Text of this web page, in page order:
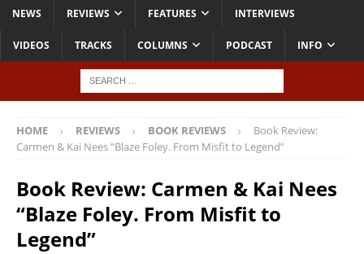
NEWS REVIEWS FEATURES INTERVIEWS
VIDEOS TRACKS COLUMNS PODCAST INFO
HOME REVIEWS BOOK REVIEWS
Book Review:
Carmen & Kai Nees “Blaze Foley. From Misfit to Legend”
Book Review: Carmen & Kai Nees
“Blaze Foley. From Misfit to
Legend”